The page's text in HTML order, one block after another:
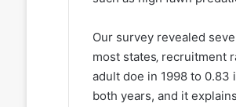
Our survey revealed
most states‚ recruitment
adult doe in 1998 to
both years, and it